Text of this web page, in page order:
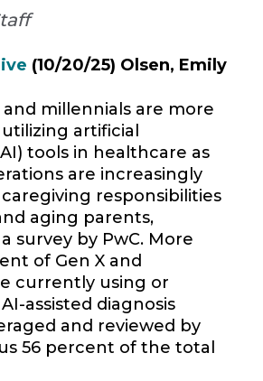
(10/20/25) Olsen, Emily
and millennialsare more
artificial
tools in healthcare as
are increasingly
caregiving responsibilities
aging parents,
survey by PwC. More
of Gen X and
currently using or
assisted diagnosis
and reviewed by
56 percent of the total